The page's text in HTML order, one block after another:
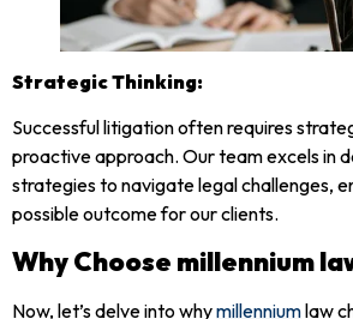
Strategic Thinking:
Successful litigation often requires
proactive approach. Our team excels in
strategies to navigate legal challenges,
possible outcome for our clients.
Why Choose millennium
Now, let’s delve into whymillenniumlaw